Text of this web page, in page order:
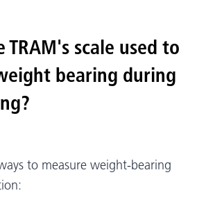
TRAM's scale used to
bearing during
to measure weight-bearing